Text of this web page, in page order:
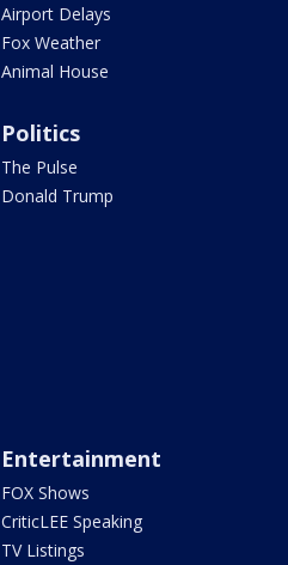
Airport Delays
Fox Weather
Animal House
Politics
The Pulse
Donald Trump
Entertainment
FOX Shows
CriticLEE Speaking
TV Listings